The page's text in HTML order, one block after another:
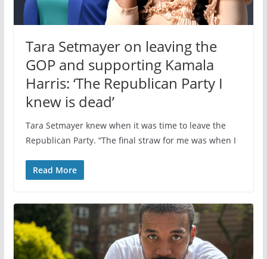
Tara Setmayer on leaving the
GOP and supporting Kamala
Harris: ‘The Republican Party I
knew is dead’
Tara Setmayer knew when it was time to leave the
Republican Party. “The final straw for me was when I
Read More